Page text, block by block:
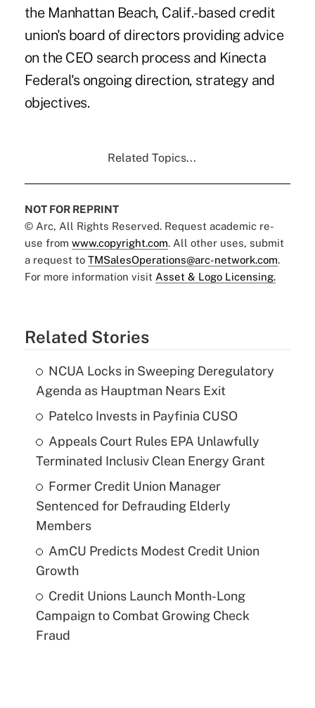
the Manhattan Beach, Calif.-based credit
union's board of directors providing advice
on the CEO search process and Kinecta
Federal's ongoing direction, strategy and
objectives.
Related Topics...
NOT FOR REPRINT
© Arc, All Rights Reserved. Request academic re-
use from www.copyright.com. All other uses, submit
a request to TMSalesOperations@arc-network.com.
For more information visit Asset & Logo Licensing.
Related Stories
NCUA Locks in Sweeping Deregulatory
Agenda as Hauptman Nears Exit
Patelco Invests in Payfinia CUSO
Appeals Court Rules EPA Unlawfully
Terminated Inclusiv Clean Energy Grant
Former Credit Union Manager
Sentenced for Defrauding Elderly
Members
AmCU Predicts Modest Credit Union
Growth
Credit Unions Launch Month-Long
Campaign to Combat Growing Check
Fraud